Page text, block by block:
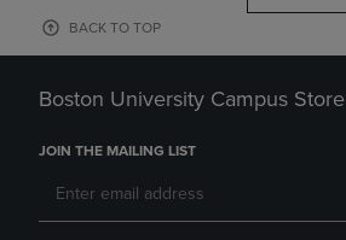
BACK TO TOP
Boston University Campus Store
JOIN THE MAILING LIST